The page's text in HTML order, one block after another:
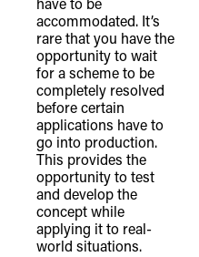
accommodated. It’s
rare that you have the
opportunity to wait
for a scheme to be
completely resolved
before certain
applications have to
go into production.
This provides the
opportunity to test
and develop the
concept while
applying it to real-
world situations.